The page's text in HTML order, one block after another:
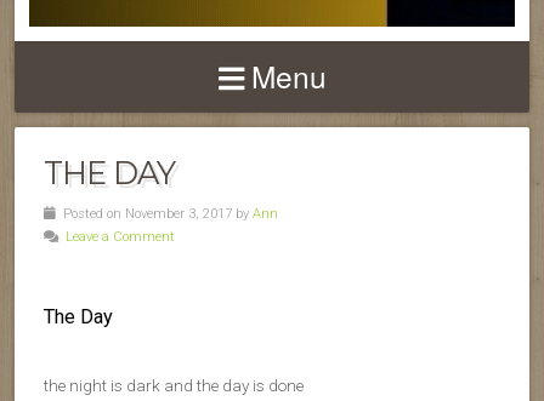
Menu
THE DAY
Posted on November 3, 2017 by Ann
Leave a Comment
The Day
the night is dark and the day is done